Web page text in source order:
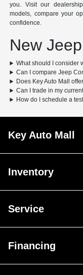
you. Visit our
models, compare your
confidence.
New
What should I consider
Can I compare Jeep
Does Key Auto Mall
Can I trade in my
How do I schedule a
Key Auto Mall
Inventory
Service
Financing